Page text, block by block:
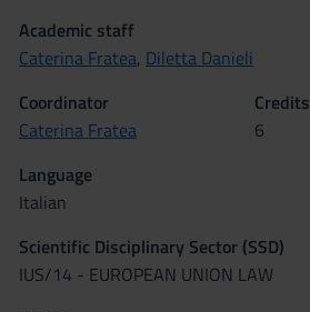
Academic staff
Caterina Fratea, Diletta Danieli
Coordinator
Caterina Fratea
Credits
6
Language
Italian
Scientific Disciplinary Sector (SSD)
IUS/14 - EUROPEAN UNION LAW